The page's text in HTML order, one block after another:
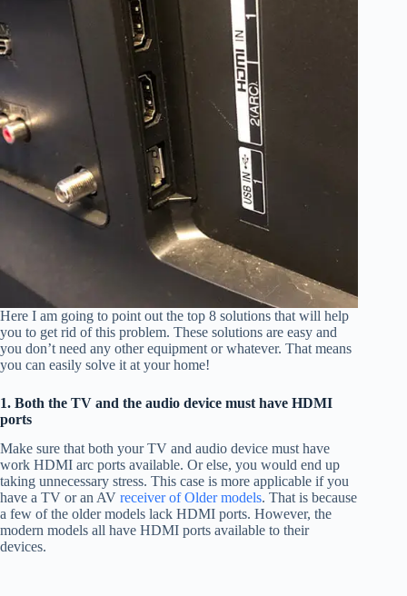
Here I am going to point out the top 8 solutions that will help
you to get rid of this problem. These solutions are easy and
you don’t need any other equipment or whatever. That means
you can easily solve it at your home!
1. Both the TV and the audio device must have HDMI
ports
Make sure that both your TV and audio device must have
work HDMI arc ports available. Or else, you would end up
taking unnecessary stress. This case is more applicable if you
have a TV or an AV receiver of Older models. That is because
a few of the older models lack HDMI ports. However, the
modern models all have HDMI ports available to their
devices.